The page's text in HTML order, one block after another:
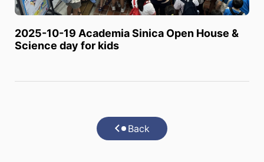
2025-10-19 Academia Sinica Open House &
Science day for kids
Back